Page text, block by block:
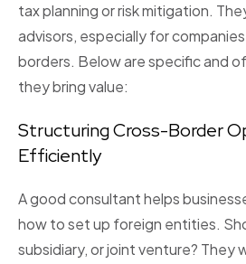
tax planning or risk mitigation.
advisors, especially for
borders. Below are specific and
they bring value:
Structuring Cross-Border
Efficiently
A good consultant helps
howto set up foreign entities.
subsidiary, or joint venture? They